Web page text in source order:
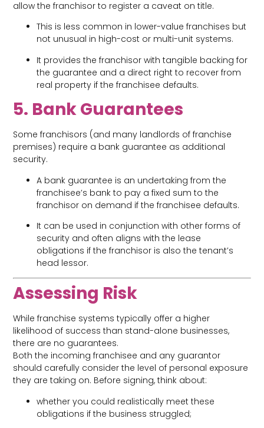
allow the franchisor to register a caveat on title.
This is less common in lower-value franchises but
not unusual in high-cost or multi-unit systems.
It provides the franchisor with tangible backing for
the guarantee and a direct right to recover from
real property if the franchisee defaults.
5. Bank Guarantees
Some franchisors (and many landlords of franchise
premises) require a bank guarantee as additional
security.
A bank guarantee is an undertaking from the
franchisee’s bank to pay a fixed sum to the
franchisor on demand if the franchisee defaults.
It can be used in conjunction with other forms of
security and often aligns with the lease
obligations if the franchisor is also the tenant’s
head lessor.
Assessing Risk
While franchise systems typically offer a higher
likelihood of success than stand-alone businesses,
there are no guarantees.
Both the incoming franchisee and any guarantor
should carefully consider the level of personal exposure
they are taking on. Before signing, think about:
whether you could realistically meet these
obligations if the business struggled;